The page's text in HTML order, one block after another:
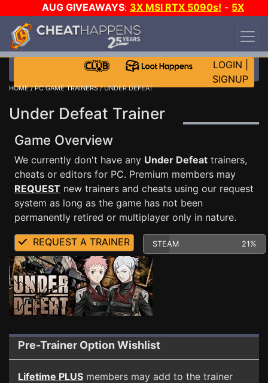
AUG GIVEAWAYS: 3X MSI RTX 5090s! - 5X
$1000 STEAM WALLET!
DAY!
WANT EVEN MORE CH?
LOGIN
SIGNUP
HOME/PC GAME TRAINERS/ UNDER DEFEAT
Under Defeat Trainer
Game Overview
We currently don't have any Under Defeat trainers,
cheats or editors for PC. Premium members may
REQUEST new trainers and cheats using our request
system as long as the game has not been
permanently retired or multiplayer only in nature.
REQUEST A TRAINER STEAM 21%
Pre-Trainer Option Wishlist
Lifetime PLUS members may add to the trainer